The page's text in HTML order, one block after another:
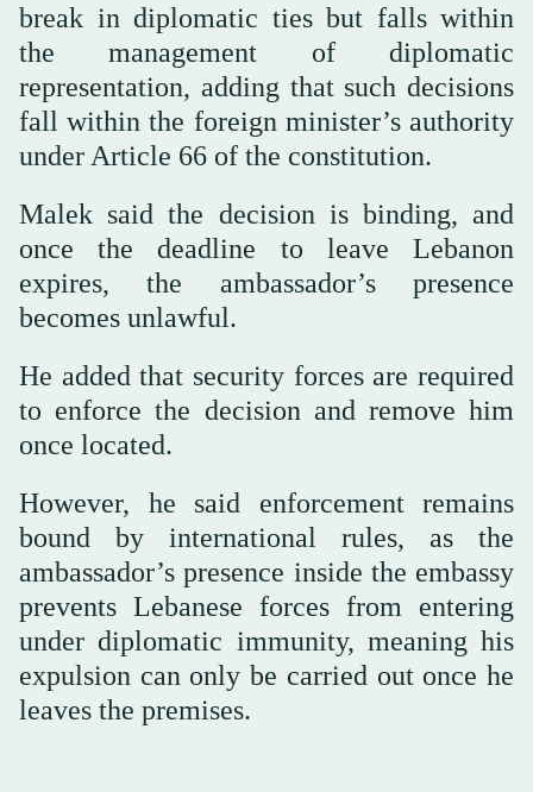
break in diplomatic ties but falls within
the management of diplomatic
representation, adding that such decisions
fall within the foreign minister’s authority
under Article 66 of the constitution.
Malek said the decision is binding, and
once the deadline to leave Lebanon
expires, the ambassador’s presence
becomes unlawful.
He added that security forces are required
to enforce the decision and remove him
once located.
However, he said enforcement remains
bound by international rules, as the
ambassador’s presence inside the embassy
prevents Lebanese forces from entering
under diplomatic immunity, meaning his
expulsion can only be carried out once he
leaves the premises.